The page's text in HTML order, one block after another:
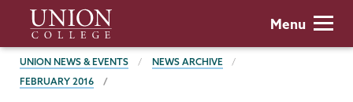
main
content
Union
College
Menu
BREADCRUMBS
UNION NEWS & EVENTS
NEWS ARCHIVE
FEBRUARY 2016